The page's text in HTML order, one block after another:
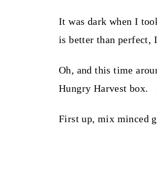
It was dark when I
is better than perfect,
Oh, and this time
Hungry Harvest box.
First up, mix minced